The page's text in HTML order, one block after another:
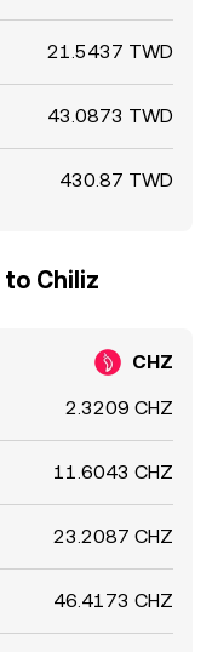
21.5437 TWD
43.0873 TWD
430.87 TWD
to Chiliz
CHZ
2.3209 CHZ
11.6043 CHZ
23.2087 CHZ
46.4173 CHZ